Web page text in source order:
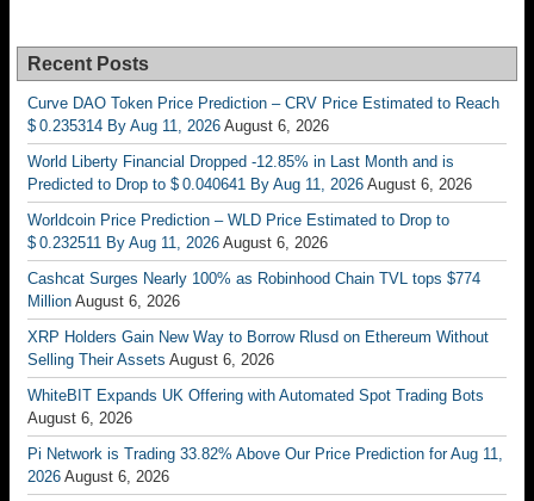
Recent Posts
Curve DAO Token Price Prediction – CRV Price Estimated to Reach
$ 0.235314 By Aug 11, 2026 August 6, 2026
World Liberty Financial Dropped -12.85% in Last Month and is
Predicted to Drop to $ 0.040641 By Aug 11, 2026 August 6, 2026
Worldcoin Price Prediction – WLD Price Estimated to Drop to
$ 0.232511 By Aug 11, 2026 August 6, 2026
Cashcat Surges Nearly 100% as Robinhood Chain TVL tops $774
Million August 6, 2026
XRP Holders Gain New Way to Borrow Rlusd on Ethereum Without
Selling Their Assets August 6, 2026
WhiteBIT Expands UK Offering with Automated Spot Trading Bots
August 6, 2026
Pi Network is Trading 33.82% Above Our Price Prediction for Aug 11,
2026 August 6, 2026